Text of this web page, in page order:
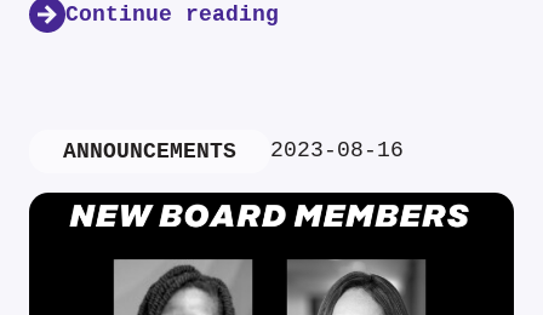
Continue reading
ANNOUNCEMENTS 2023-08-16